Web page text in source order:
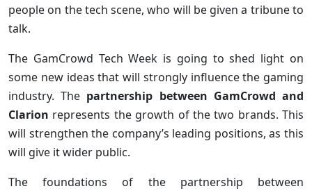
people on the tech scene, who will be given a tribune to
talk.
The GamCrowd Tech Week is going to shed light on
some new ideas that will strongly influence the gaming
industry. The partnership between GamCrowd and
Clarion represents the growth of the two brands. This
will strengthen the company’s leading positions, as this
will give it wider public.
The foundations of the partnership between